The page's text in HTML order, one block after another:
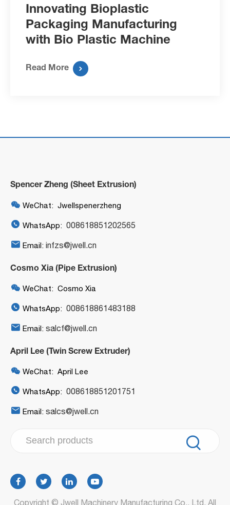
Innovating Bioplastic
Packaging Manufacturing
with Bio Plastic Machine
Read More 
Spencer Zheng (Sheet Extrusion)
 WeChat: Jwellspenerzheng
 WhatsApp: 008618851202565
 Email: infzs@jwell.cn
Cosmo Xia (Pipe Extrusion)
 WeChat: Cosmo Xia
 WhatsApp: 008618861483188
 Email: salcf@jwell.cn
April Lee (Twin Screw Extruder)
 WeChat: April Lee
 WhatsApp: 008618851201751
 Email: salcs@jwell.cn

Copyright © Jwell Machinery Manufacturing Co., Ltd. All